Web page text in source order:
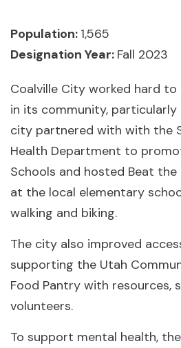
Population: 1,565
Designation Year: Fall 2023
Coalville City worked hard
in its community, particularly
city partnered with with the
Health Department to
Schools and hosted Beat
at the local elementary
walking and biking.
The city also improved
supporting the Utah
Food Pantry with resources,
volunteers.
To support mental health,